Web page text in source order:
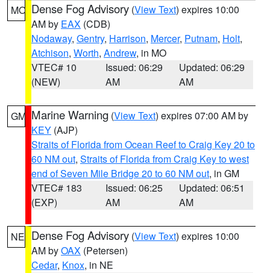
MO Dense Fog Advisory (View Text) expires 10:00
AM by EAX (CDB)
Nodaway, Gentry, Harrison, Mercer, Putnam, Holt,
Atchison, Worth, Andrew, in MO
VTEC# 10
(NEW)
Issued: 06:29
AM
Updated: 06:29
AM
GM Marine Warning (View Text) expires 07:00 AM by
KEY (AJP)
Straits of Florida from Ocean Reef to Craig Key 20 to
60 NM out, Straits of Florida from Craig Key to west
end of Seven Mile Bridge 20 to 60 NM out, in GM
VTEC# 183
(EXP)
Issued: 06:25
AM
Updated: 06:51
AM
NE Dense Fog Advisory (View Text) expires 10:00
AM byOAX (Petersen)
Cedar, Knox, in NE